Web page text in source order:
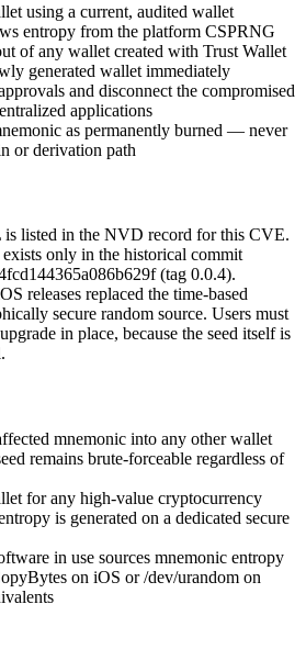
using a current, audited wallet
entropy from the platform CSPRNG
of any wallet created with Trust Wallet
generated wallet immediately
and disconnect the compromised
applications
as permanently burned — never
or derivation path
listed in the NVD record for this CVE.
only in the historical commit
(tag 0.0.4).
releases replaced the time-based
secure random source. Users must
in place, because the seed itself is
mnemonic into any other wallet
remains brute-forceable regardless of
for any high-value cryptocurrency
is generated on a dedicated secure
in use sources mnemonic entropy
on iOS or/dev/urandom on